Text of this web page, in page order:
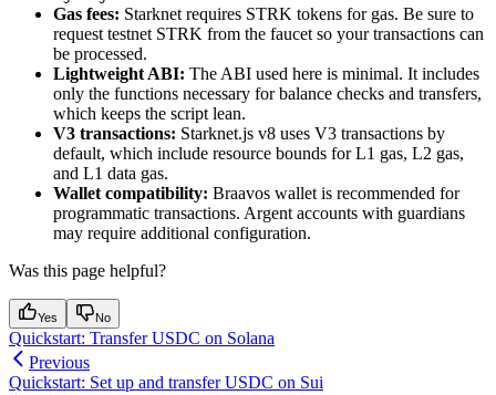
Gas fees: Starknet requires STRK tokens for gas. Be sure to
request testnet STRK from the faucet so your transactions can
be processed.
Lightweight ABI: The ABI used here is minimal. It includes
only the functions necessary for balance checks and transfers,
which keeps the script lean.
V3 transactions: Starknet.js v8 uses V3 transactions by
default, which include resource bounds for L1 gas, L2 gas,
and L1 data gas.
Wallet compatibility: Braavos wallet is recommended for
programmatic transactions. Argent accounts with guardians
may require additional configuration.
Was this page helpful?
Yes No
Quickstart: Transfer USDC on Solana
Previous
Quickstart: Set up and transfer USDC on Sui